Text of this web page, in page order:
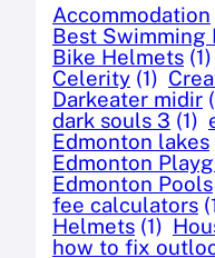
Accommodation
Best Swimming
Bike Helmets (1)
Celerity (1)
Darkeater midir
dark souls 3 (1)
Edmonton lakes
Edmonton
Edmonton Pools
fee calculators
Helmets (1)
how to fix